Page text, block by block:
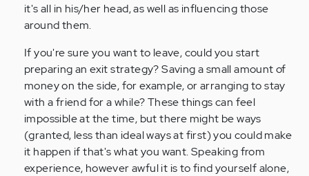
it's all in his/her head, as well as influencing those
around them.
If you're sure you want to leave, could you start
preparing an exit strategy? Saving a small amount of
money on the side, for example, or arranging to stay
with a friend for a while? These things can feel
impossible at the time, but there might be ways
(granted, less than ideal ways at first) you could make
it happen if that's what you want. Speaking from
experience, however awful it is to find yourself alone,